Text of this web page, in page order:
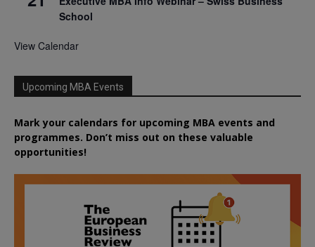
School
View Calendar
Upcoming MBA Events
Mark your calendars for upcoming MBA events and
programmes. Don’t miss out on these valuable
opportunities!